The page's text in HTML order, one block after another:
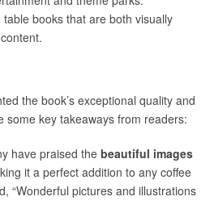
table books that are both visually
the book’s exceptional quality and
some key takeaways from readers:
have praised the beautiful images
it a perfect addition to any coffee
“Wonderful pictures and illustrations